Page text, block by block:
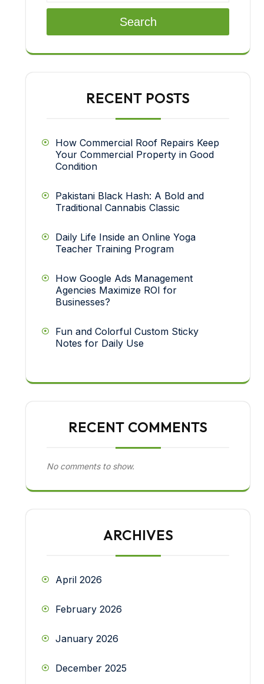
Search
RECENT POSTS
How Commercial Roof Repairs Keep
Your Commercial Property in Good
Condition
Pakistani Black Hash: A Bold and
Traditional Cannabis Classic
Daily Life Inside an Online Yoga
Teacher Training Program
How Google Ads Management
Agencies Maximize ROI for
Businesses?
Fun and Colorful Custom Sticky
Notes for Daily Use
RECENT COMMENTS
No comments to show.
ARCHIVES
April 2026
February 2026
January 2026
December 2025